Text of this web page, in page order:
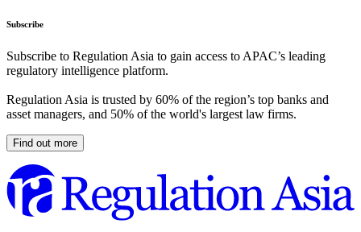
Subscribe
Subscribe to Regulation Asia to gain access to APAC’s leading
regulatory intelligence platform.
Regulation Asia is trusted by 60% of the region’s top banks and
asset managers, and 50% of the world's largest law firms.
Find out more